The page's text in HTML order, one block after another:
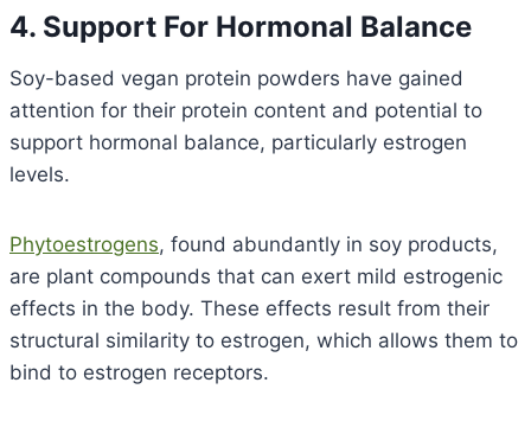
4. Support For Hormonal Balance
Soy-based vegan protein powders have gained
attention for their protein content and potential to
support hormonal balance, particularly estrogen
levels.
Phytoestrogens, found abundantly in soy products,
are plant compounds that can exert mild estrogenic
effects in the body. These effects result from their
structural similarity to estrogen, which allows them to
bind to estrogen receptors.